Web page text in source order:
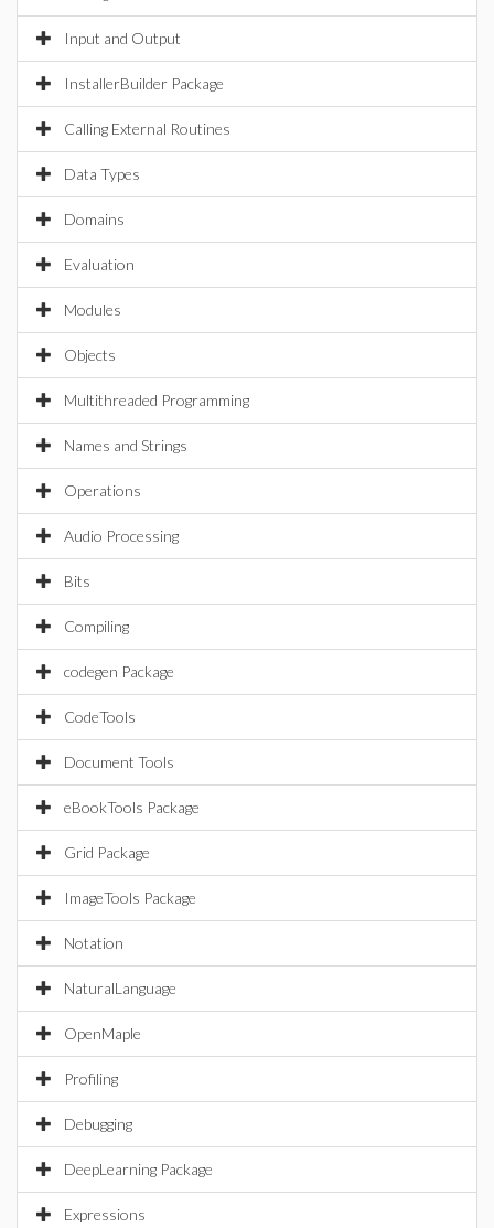
Input and Output
InstallerBuilder Package
Calling External Routines
Data Types
Domains
Evaluation
Modules
Objects
Multithreaded Programming
Names and Strings
Operations
Audio Processing
Bits
Compiling
codegen Package
CodeTools
Document Tools
eBookTools Package
Grid Package
ImageTools Package
Notation
NaturalLanguage
OpenMaple
Profiling
Debugging
DeepLearning Package
Expressions